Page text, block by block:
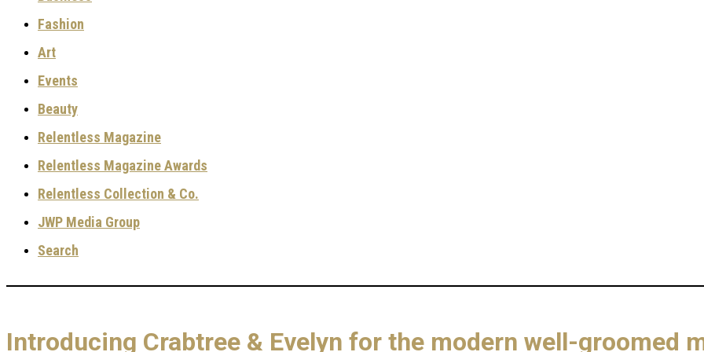
Fashion
Art
Events
Beauty
Relentless Magazine
Relentless Magazine Awards
Relentless Collection & Co.
JWP Media Group
Search
Introducing Crabtree & Evelyn for the modern well-groomed